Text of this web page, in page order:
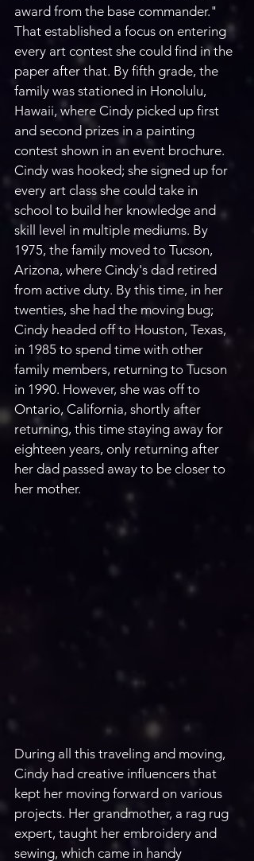
award from the base commander."
That established a focus on entering
every art contest she could find in the
paper after that. By fifth grade, the
family was stationed in Honolulu,
Hawaii, where Cindy picked up first
and second prizes in a painting
contest shown in an event brochure.
Cindy was hooked; she signed up for
every art class she could take in
school to build her knowledge and
skill level in multiple mediums. By
1975, the family moved to Tucson,
Arizona, where Cindy's dad retired
from active duty. By this time, in her
twenties, she had the moving bug;
Cindy headed off to Houston, Texas,
in 1985 to spend time with other
family members, returning to Tucson
in 1990. However, she was off to
Ontario, California, shortly after
returning, this time staying away for
eighteen years, only returning after
her dad passed away to be closer to
her mother.
During all this traveling and moving,
Cindy had creative influencers that
kept her moving forward on various
projects. Her grandmother, a rag rug
expert, taught her embroidery and
sewing, which came in handy